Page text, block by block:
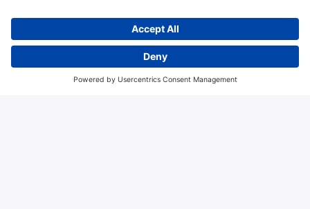
Copyright © 2026 Hitma B.V.. All rights reserved.